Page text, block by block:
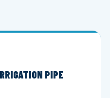
PIPE